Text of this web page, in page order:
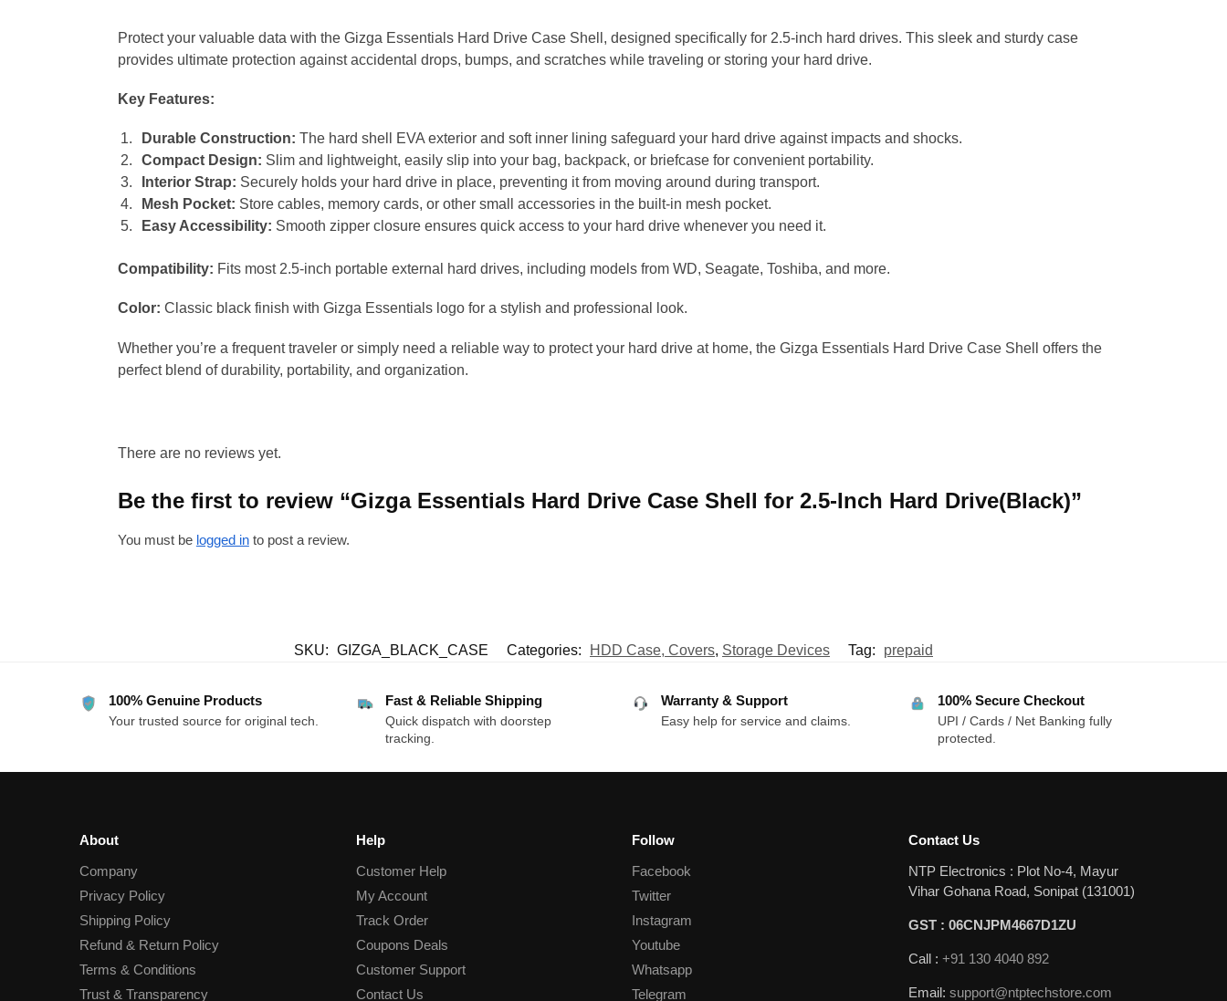
Protect your valuable data with the Gizga Essentials Hard Drive Case Shell, designed specifically for 2.5-inch hard drives. This sleek and sturdy case
provides ultimate protection against accidental drops, bumps, and scratches while traveling or storing your hard drive.
Key Features:
Durable Construction: The hard shell EVA exterior and soft inner lining safeguard your hard drive against impacts and shocks.
Compact Design: Slim and lightweight, easily slip into your bag, backpack, or briefcase for convenient portability.
Interior Strap: Securely holds your hard drive in place, preventing it from moving around during transport.
Mesh Pocket: Store cables, memory cards, or other small accessories in the built-in mesh pocket.
Easy Accessibility: Smooth zipper closure ensures quick access to your hard drive whenever you need it.
Compatibility: Fits most 2.5-inch portable external hard drives, including models from WD, Seagate, Toshiba, and more.
Color: Classic black finish with Gizga Essentials logo for a stylish and professional look.
Whether you’re a frequent traveler or simply need a reliable way to protect your hard drive at home, the Gizga Essentials Hard Drive Case Shell offers the
perfect blend of durability, portability, and organization.
There are no reviews yet.
Be the first to review “Gizga Essentials Hard Drive Case Shell for 2.5-Inch Hard Drive(Black)”
You must be logged into post a review.
SKU: GIZGA_BLACK_CASE Categories: HDD Case, Covers, Storage Devices Tag: prepaid
100% Genuine Products
Your trusted source for original tech.
Fast & Reliable Shipping
Quick dispatch with doorstep
tracking.
Warranty & Support
Easy help for service and claims.
100% Secure Checkout
UPI / Cards / Net Banking fully
protected.
About
Company
Privacy Policy
Shipping Policy
Refund & Return Policy
Terms & Conditions
Trust & Transparency
Help
Customer Help
My Account
Track Order
Coupons Deals
Customer Support
Contact Us
Follow
Facebook
Twitter
Instagram
Youtube
Whatsapp
Telegram
Contact Us
NTP Electronics : Plot No-4, Mayur
Vihar Gohana Road, Sonipat (131001)
GST : 06CNJPM4667D1ZU
Call : +91 130 4040 892
Email: support@ntptechstore.com